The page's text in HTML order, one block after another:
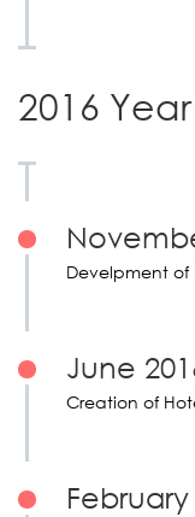
2016 Year
Develpment of
June
Creation of
February